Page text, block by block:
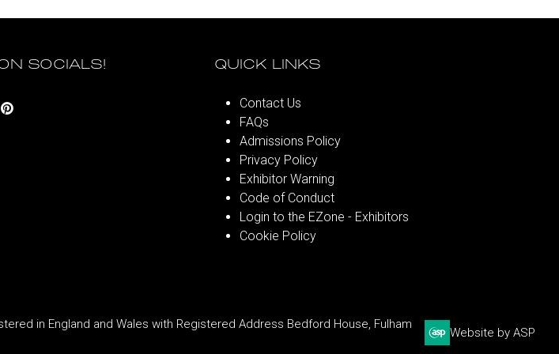
SOCIALS! QUICK LINKS
Contact Us
FAQs
Admissions Policy
Privacy Policy
Exhibitor Warning
Code of Conduct
Login to the EZone - Exhibitors
Cookie Policy
in England and Wales with Registered Address Bedford House, Fulham
Website by ASP